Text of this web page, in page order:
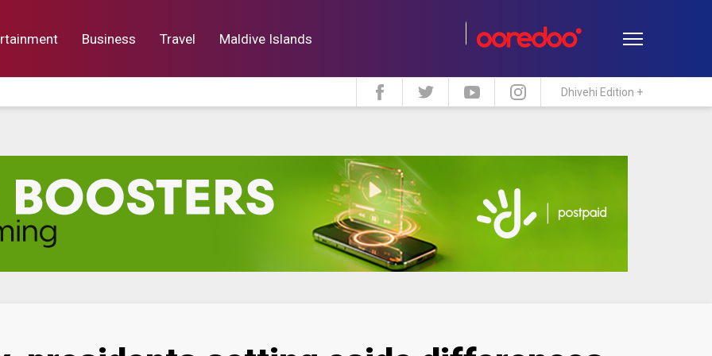
Business Travel Maldive Islands
Lifestyle Travel Maldive Islands
Dhivehi Edition +